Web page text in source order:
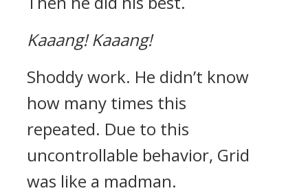
Kaaang! Kaaang!
Shoddy work. He didn’t know
how many times this
repeated. Due to this
uncontrollable behavior, Grid
was like a madman.